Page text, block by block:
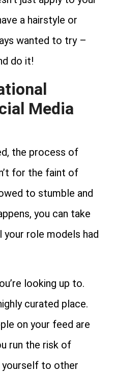
a hairstyle or
wanted to try –
do it!
Media
the process of
for the faint of
to stumble and
you can take
role models had
looking up to.
curated place.
on your feed are
run the risk of
to other